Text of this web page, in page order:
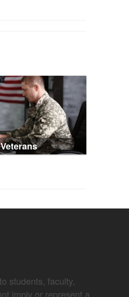
Veterans
students, faculty,
imply or represent a